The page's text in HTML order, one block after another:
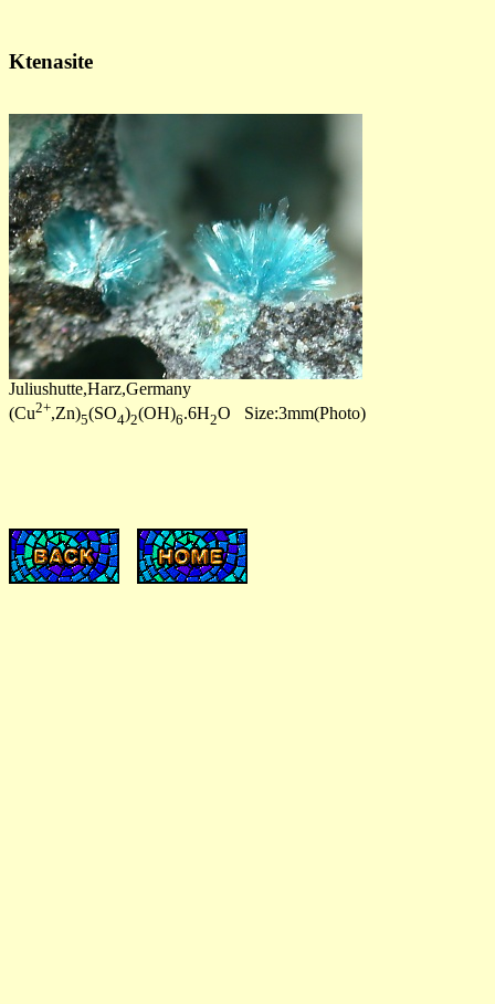
Ktenasite
Juliushutte,Harz,Germany
(Cu2+,Zn)5(SO4)2(OH)6.6H2O Size:3mm(Photo)